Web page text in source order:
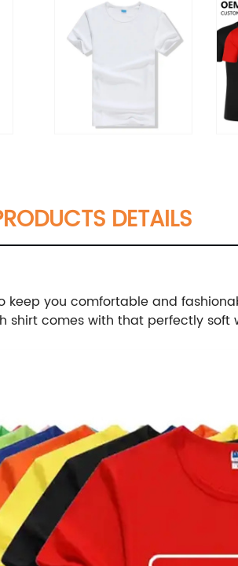
DETAILS
you comfortable and
comes with that perfectly soft